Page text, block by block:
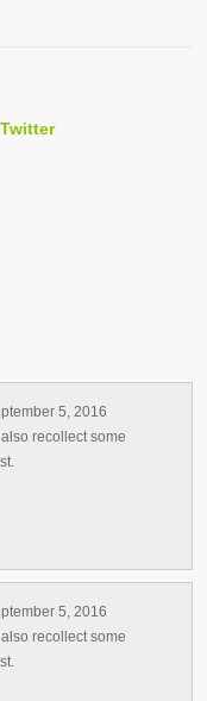
Twitter
5, 2016
recollect some
5, 2016
recollect some